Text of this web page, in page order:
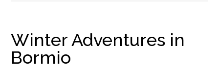
Winter Adventures in
Bormio